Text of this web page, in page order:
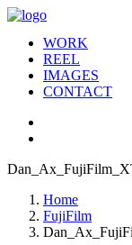
WORK
REEL
IMAGES
CONTACT
Home
FujiFilm